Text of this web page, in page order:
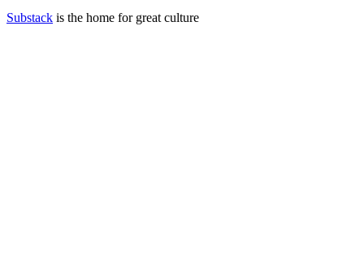
Substack is the home for great culture